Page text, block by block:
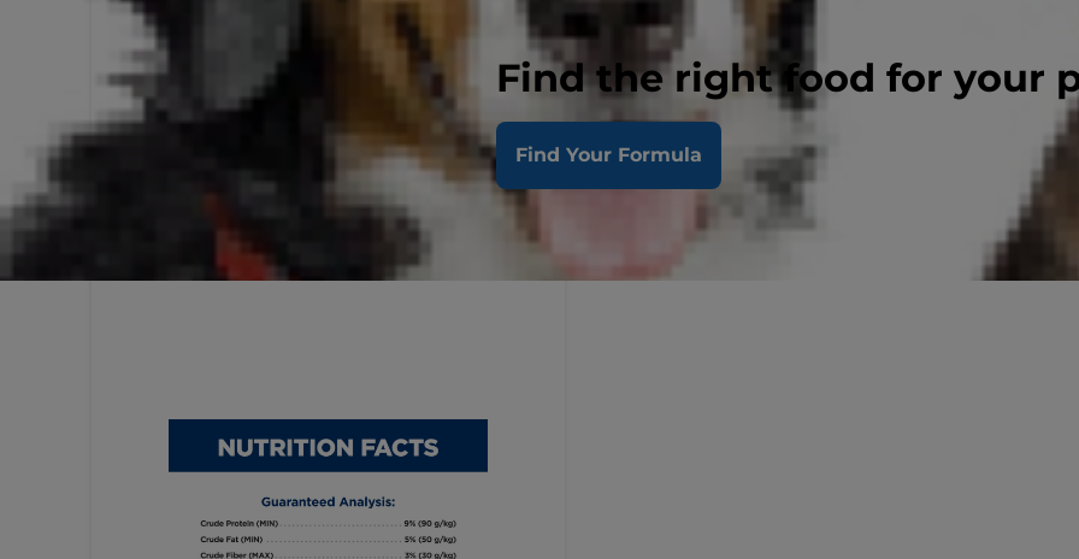
Find the right food for your
Find Your Formula